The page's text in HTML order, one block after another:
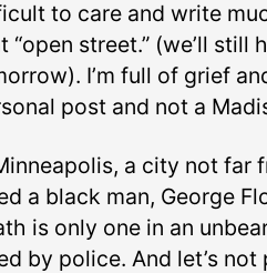
to care and write
“open street.” (we’ll still
I’m full of grief
post and not a
a city not far
a black man, George
is only one in an
by police. And let’s